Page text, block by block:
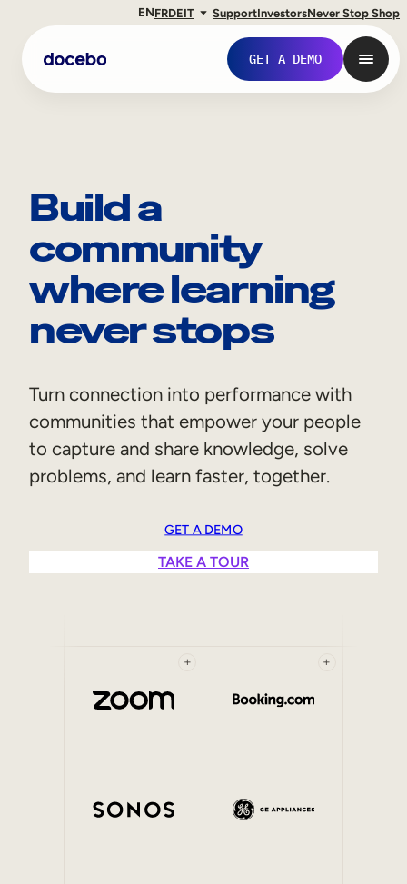
ENFRDEIT SupportInvestorsNever Stop Shop
GET A DEMO
Internal Learning
Employee Training
Sales Enablement
Compliance Training
External Training
Skills Intelligence
Internal Mobility
Build a
community
where learning
never stops
Turn connection into performance with
communities that empower your people
to capture and share knowledge, solve
problems, and learn faster, together.
GET A DEMO
TAKE A TOUR
+ +